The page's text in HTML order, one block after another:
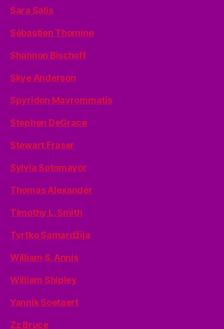
Sara Salis
Sébastien Thomine
Shannon Bischoff
Skye Anderson
Spyridon Mavrommatis
Stephen DeGrace
Stewart Fraser
Sylvia Sotomayor
Thomas Alexander
Timothy L. Smith
Tvrtko Samardžija
William S. Annis
William Shipley
Yannik Soetaert
Zz Bruce